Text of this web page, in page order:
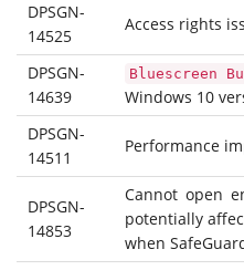
DPSGN-
14525
Access rights
DPSGN-
14639
Bluescreen
Windows 10
DPSGN-
14511
Performance
DPSGN-
14853
Cannot open
potentially
when